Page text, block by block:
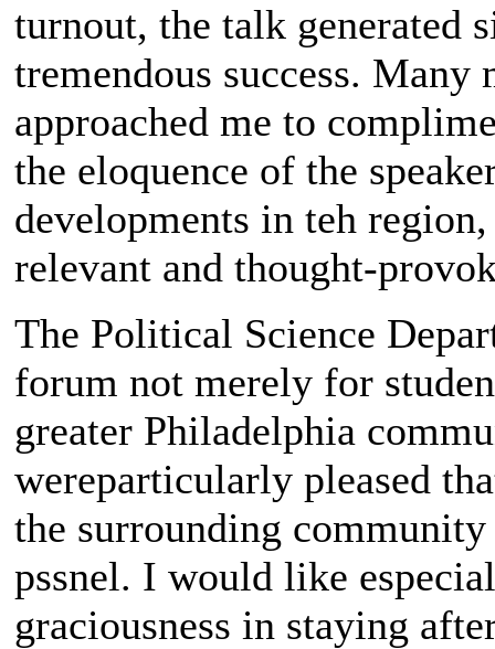
turnout, the talk generated
tremendous success. Many
approached me to
the eloquence of the
developments in teh
relevant and thought-
The Political Science
forum not merely for
greater Philadelphia
wereparticularly pleased
the surrounding
pssnel. I would like
graciousness in staying